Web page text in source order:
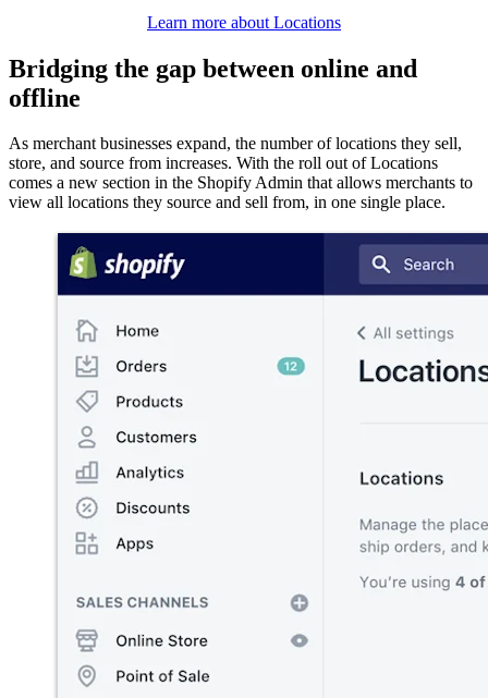
Learn more about Locations
Bridging the gap between online and
offline
As merchant businesses expand, the number of locations they sell,
store, and source from increases. With the roll out of Locations
comes a new section in the Shopify Admin that allows merchants to
view all locations they source and sell from, in one single place.